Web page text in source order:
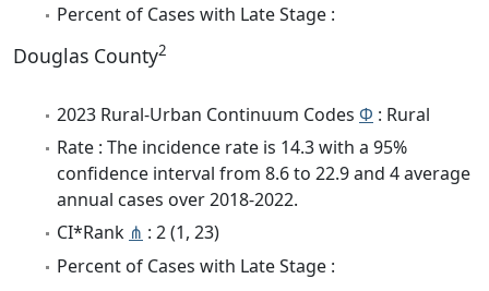
Percent of Cases with Late Stage :
Douglas County2
2023 Rural-Urban Continuum Codes Φ : Rural
Rate : The incidence rate is 14.3 with a 95%
confidence interval from 8.6 to 22.9 and 4 average
annual cases over 2018-2022.
CI*Rank ⋔ : 2 (1, 23)
Percent of Cases with Late Stage :